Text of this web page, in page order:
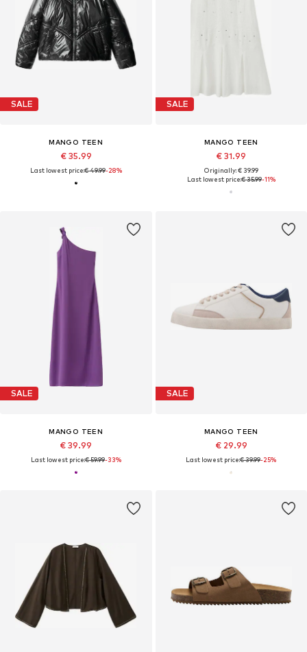
SALE
MANGO TEEN
€ 35.99
Last lowest price:€ 49.99-28%
SALE
MANGO TEEN
€ 31.99
Originally: € 39.99
Last lowest price:€ 35.99-11%
SALE
MANGO TEEN
€ 39.99
Last lowest price:€ 59.99-33%
SALE
MANGO TEEN
€ 29.99
Last lowest price:€ 39.99-25%